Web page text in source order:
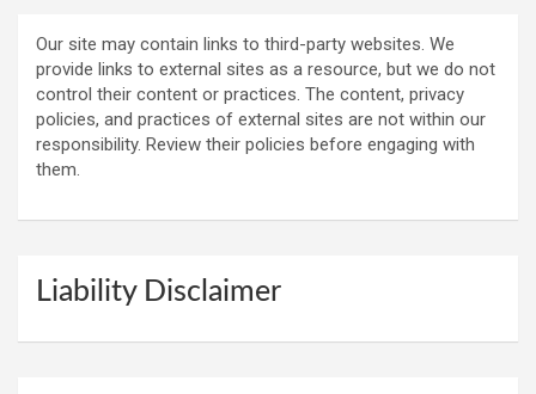
Our site may contain links to third-party websites. We
provide links to external sites as a resource, but we do not
control their content or practices. The content, privacy
policies, and practices of external sites are not within our
responsibility. Review their policies before engaging with
them.
Liability Disclaimer